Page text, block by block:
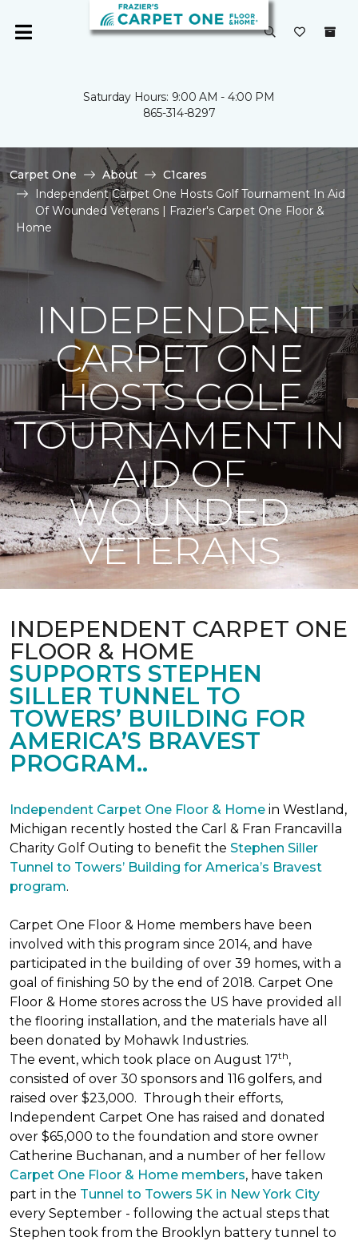
Saturday Hours: 9:00 AM - 4:00 PM
865-314-8297
Carpet One About
C1cares
Independent Carpet One Hosts Golf Tournament In Aid
Of Wounded Veterans | Frazier's Carpet One Floor &
Home
INDEPENDENT
CARPET ONE
HOSTS GOLF
TOURNAMENT IN
AID OF
WOUNDED
VETERANS
INDEPENDENT CARPET ONE
FLOOR & HOME
SUPPORTS STEPHEN
SILLER TUNNEL TO
TOWERS’ BUILDING FOR
AMERICA’S BRAVEST
PROGRAM..
Independent Carpet One Floor & Home in Westland,
Michigan recently hosted the Carl & Fran Francavilla
Charity Golf Outing to benefit the Stephen Siller
Tunnel to Towers’ Building for America’s Bravest
program.
Carpet One Floor & Home members have been
involved with this program since 2014, and have
participated in the building of over 39 homes, with a
goal of finishing 50 by the end of 2018. Carpet One
Floor & Home stores across the US have provided all
the flooring installation, and the materials have all
been donated by Mohawk Industries.
The event, which took place on August 17th,
consisted of over 30 sponsors and 116 golfers, and
raised over $23,000. Through their efforts,
Independent Carpet One has raised and donated
over $65,000 to the foundation and store owner
Catherine Buchanan, and a number of her fellow
Carpet One Floor & Home members, have taken
part in the Tunnel to Towers 5K in New York City
every September - following the actual steps that
Stephen took from the Brooklyn battery tunnel to